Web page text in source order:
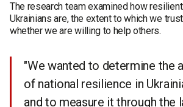
The research team examined how
Ukrainians are, the extent to which we
whether we are willing to help others.
"We wanted to determine the
of national resilience in
and to measure it through the